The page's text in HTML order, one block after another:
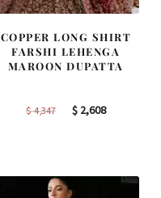
COPPER LONG SHIRT
FARSHI LEHENGA
MAROON DUPATTA
$4,347
Original
$2,608Current